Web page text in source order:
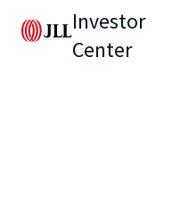
Investor
Center